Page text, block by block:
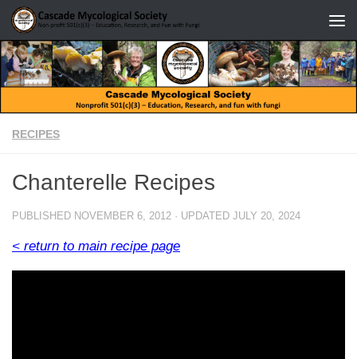
Skip to content
RECIPES
Chanterelle Recipes
PUBLISHED NOVEMBER 6, 2012 · UPDATED JULY 20, 2024
< return to main recipe page